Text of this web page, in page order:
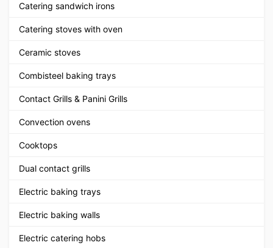
Catering sandwich irons
Catering stoves with oven
Ceramic stoves
Combisteel baking trays
Contact Grills & Panini Grills
Convection ovens
Cooktops
Dual contact grills
Electric baking trays
Electric baking walls
Electric catering hobs